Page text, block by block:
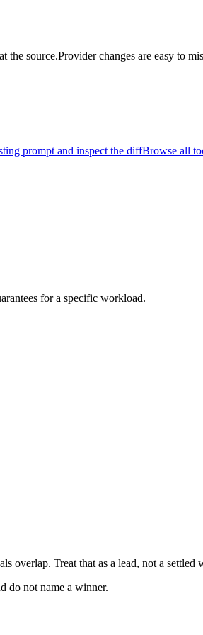
the source.Provider changes are easy to
prompt and inspect the diffBrowse all
for a specific workload.
overlap. Treat that as a lead, not a settled
do not name a winner.